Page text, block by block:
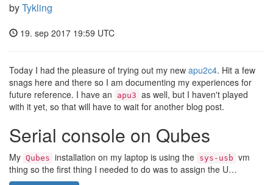
byTykling
19. sep 2017 19:59 UTC
Today I had the pleasure of trying out my new apu2c4. Hit a few
snags here and there so I am documenting my experiences for
future reference. I have an
apu3 as well, but I haven't played
with it yet, so that will have to wait for another blog post.
Serial console on Qubes
My Qubes installation on my laptop is using the sys-usb vm
thing so the first thing I needed to do was to assign the U…